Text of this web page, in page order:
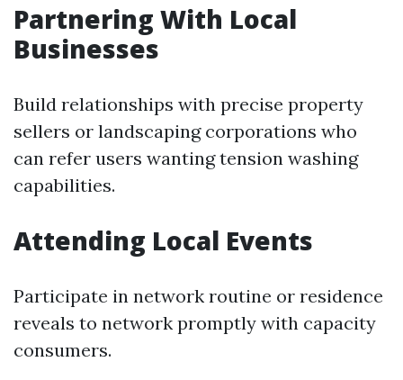
Partnering With Local
Businesses
Build relationships with precise property
sellers or landscaping corporations who
can refer users wanting tension washing
capabilities.
Attending Local Events
Participate in network routine or residence
reveals to network promptly with capacity
consumers.